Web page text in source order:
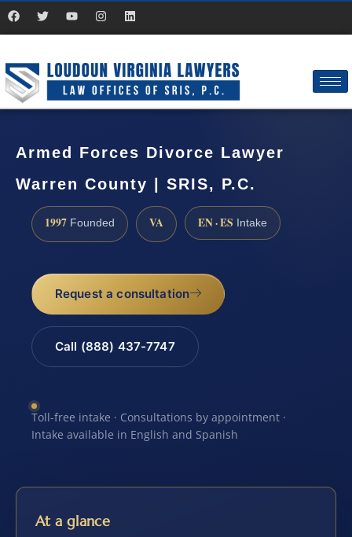
Armed Forces Divorce Lawyer
Warren County | SRIS, P.C.
1997 Founded VA EN · ES Intake
Request a consultation
Call (888) 437-7747
Toll-free intake · Consultations by appointment ·
Intake available in English and Spanish
At a glance